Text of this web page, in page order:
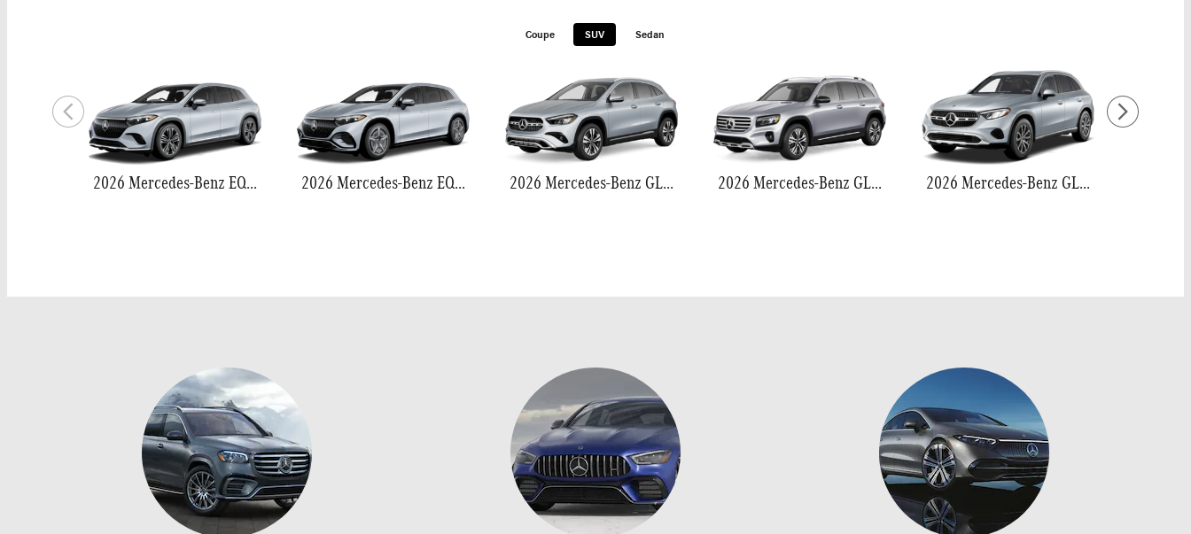
Coupe SUV Sedan
2026 Mercedes-Benz EQS 400 SUV 2026 Mercedes-Benz EQS 550 2026 Mercedes-Benz GLA 250 2026 Mercedes-Benz GLB 250 2026 Mercedes-Benz GLC 300